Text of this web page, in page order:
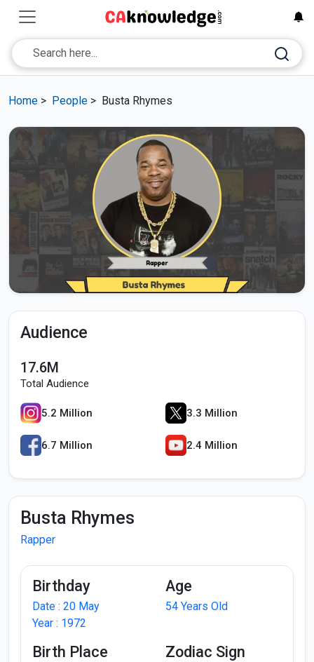
Home > People > Busta Rhymes
Audience
17.6M
Total Audience
5.2 Million 3.3 Million
6.7 Million 2.4 Million
Busta Rhymes
Rapper
Birthday
Date : 20 May
Year : 1972
Age
54 Years Old
Birth Place Zodiac Sign